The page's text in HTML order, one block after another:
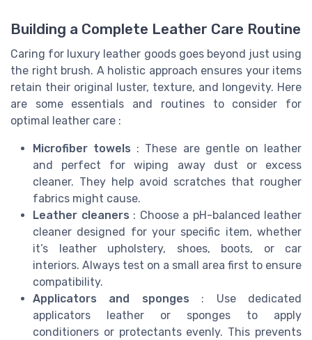
Building a Complete Leather Care Routine
Caring for luxury leather goods goes beyond just using
the right brush. A holistic approach ensures your items
retain their original luster, texture, and longevity. Here
are some essentials and routines to consider for
optimal leather care :
Microfiber towels : These are gentle on leather
and perfect for wiping away dust or excess
cleaner. They help avoid scratches that rougher
fabrics might cause.
Leather cleaners : Choose a pH-balanced leather
cleaner designed for your specific item, whether
it’s leather upholstery, shoes, boots, or car
interiors. Always test on a small area first to ensure
compatibility.
Applicators and sponges : Use dedicated
applicators leather or sponges to apply
conditioners or protectants evenly. This prevents